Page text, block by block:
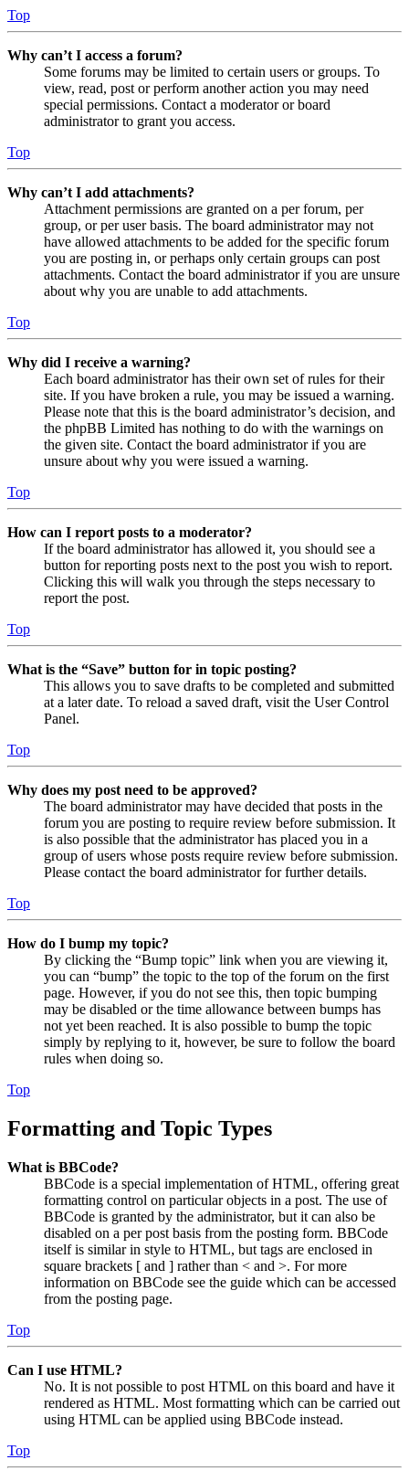
Top
Why can’t I access a forum?
Some forums may be limited to certain users or groups. To
view, read, post or perform another action you may need
special permissions. Contact a moderator or board
administrator to grant you access.
Top
Why can’t I add attachments?
Attachment permissions are granted on a per forum, per
group, or per user basis. The board administrator may not
have allowed attachments to be added for the specific forum
you are posting in, or perhaps only certain groups can post
attachments. Contact the board administrator if you are unsure
about why you are unable to add attachments.
Top
Why did I receive a warning?
Each board administrator has their own set of rules for their
site. If you have broken a rule, you may be issued a warning.
Please note that this is the board administrator’s decision, and
the phpBB Limited has nothing to do with the warnings on
the given site. Contact the board administrator if you are
unsure about why you were issued a warning.
Top
How can I report posts to a moderator?
If the board administrator has allowed it, you should see a
button for reporting posts next to the post you wish to report.
Clicking this will walk you through the steps necessary to
report the post.
Top
What is the “Save” button for in topic posting?
This allows you to save drafts to be completed and submitted
at a later date. To reload a saved draft, visit the User Control
Panel.
Top
Why does my post need to be approved?
The board administrator may have decided that posts in the
forum you are posting to require review before submission. It
is also possible that the administrator has placed you in a
group of users whose posts require review before submission.
Please contact the board administrator for further details.
Top
How do I bump my topic?
By clicking the “Bump topic” link when you are viewing it,
you can “bump” the topic to the top of the forum on the first
page. However, if you do not see this, then topic bumping
may be disabled or the time allowance between bumps has
not yet been reached. It is also possible to bump the topic
simply by replying to it, however, be sure to follow the board
rules when doing so.
Top
Formatting and Topic Types
What is BBCode?
BBCode is a special implementation of HTML, offering great
formatting control on particular objects in a post. The use of
BBCode is granted by the administrator, but it can also be
disabled on a per post basis from the posting form. BBCode
itself is similar in style to HTML, but tags are enclosed in
square brackets [ and ] rather than < and >. For more
information on BBCode see the guide which can be accessed
from the posting page.
Top
Can I use HTML?
No. It is not possible to post HTML on this board and have it
rendered as HTML. Most formatting which can be carried out
using HTML can be applied using BBCode instead.
Top